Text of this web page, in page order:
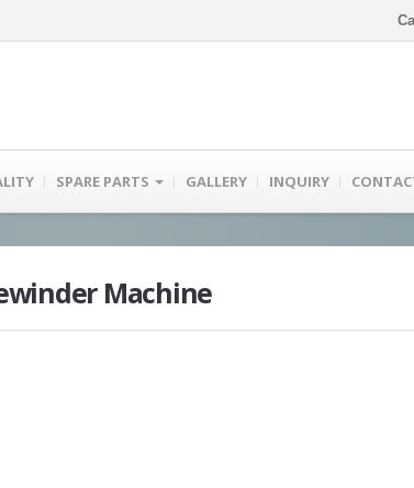
SPARE PARTS GALLERY INQUIRY
Machine